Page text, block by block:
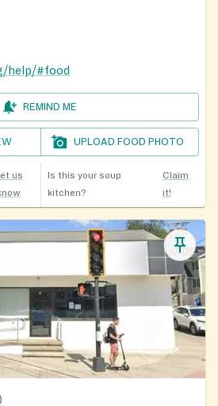
help/#food
REMIND ME
UPLOAD FOOD PHOTO
us
Is this your soup
kitchen?
Claim
it!